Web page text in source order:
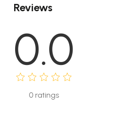
Reviews
0.0
0ratings